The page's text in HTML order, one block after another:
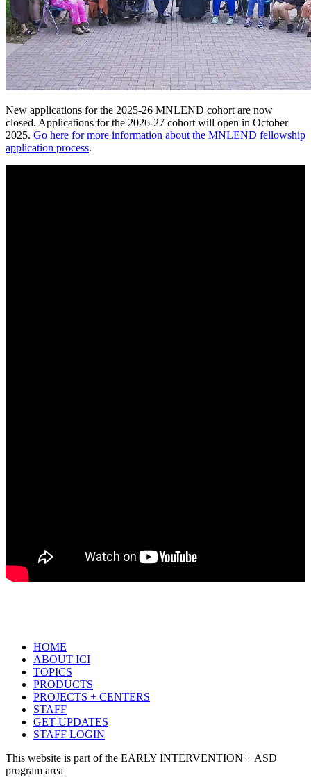
New applications for the 2025-26 MNLEND cohort are now
closed. Applications for the 2026-27 cohort will open in October
2025. Go here for more information about the MNLEND fellowship
application process.
HOME
ABOUT ICI
TOPICS
PRODUCTS
PROJECTS + CENTERS
STAFF
GET UPDATES
STAFF LOGIN
This website is part of the EARLY INTERVENTION + ASD
program area